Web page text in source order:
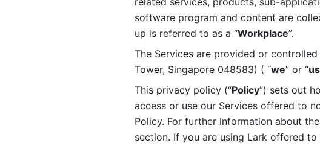
software program and content are
up is referred to as a “Workplace”.
The Services are provided or
Tower, Singapore 048583) ( “we” or “us
This privacy policy (“Policy”) sets out
access or use our Services offered to
Policy. For further information about
section. If you are using Lark offered to